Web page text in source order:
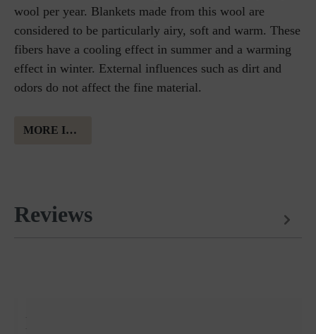
wool per year. Blankets made from this wool are
considered to be particularly airy, soft and warm. These
fibers have a cooling effect in summer and a warming
effect in winter. External influences such as dirt and
odors do not affect the fine material.
MORE INFORMATION ABOUT MERINO WOOL
Reviews